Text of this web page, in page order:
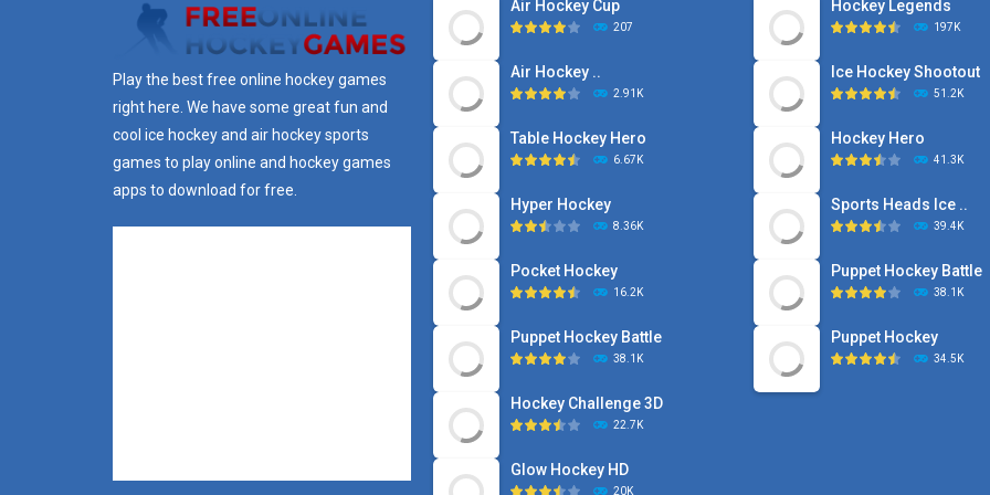
Play the best free online hockey games
right here. We have some great fun and
cool ice hockey and air hockey sports
games to play online and hockey games
apps to download for free.
Air Hockey Cup
207
Air Hockey ..
2.91K
Table Hockey Hero
6.67K
Hyper Hockey
8.36K
Pocket Hockey
16.2K
Puppet Hockey Battle
38.1K
Hockey Challenge 3D
22.7K
Glow Hockey HD
20K
Hockey Legends
197K
Ice Hockey Shootout
51.2K
Hockey Hero
41.3K
Sports Heads Ice ..
39.4K
Puppet Hockey Battle
38.1K
Puppet Hockey
34.5K